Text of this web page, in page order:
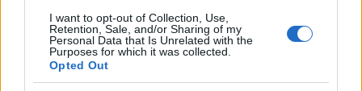
I want to opt-out of Collection, Use,
Retention, Sale, and/or Sharing of my
Personal Data that Is Unrelated with the
Purposes for which it was collected.
Opted Out
Voir aussi en english deutsch español polskim